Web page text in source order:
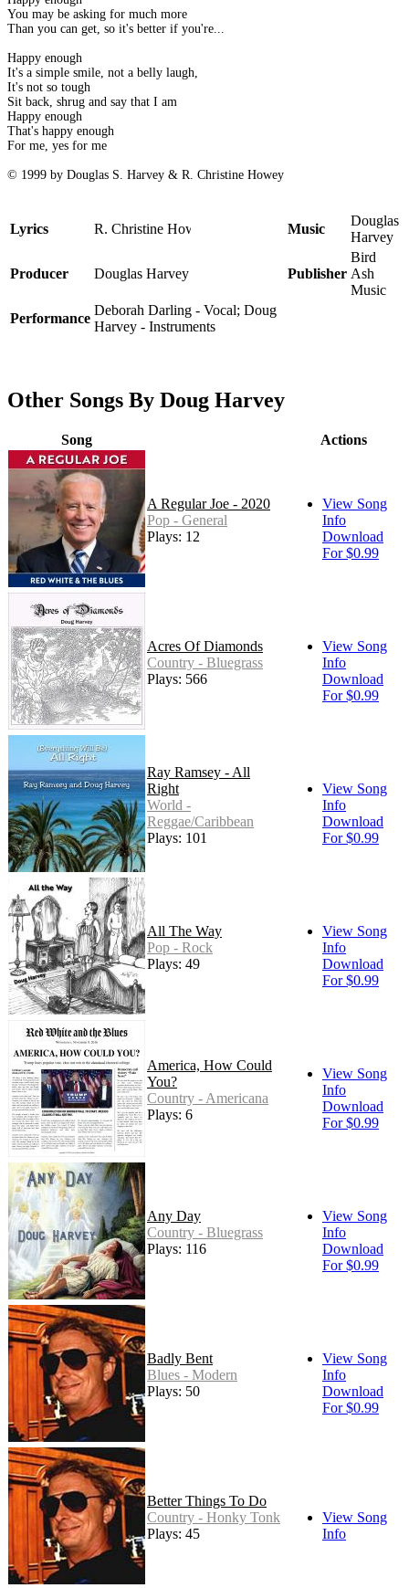
You may be asking for much more
Than you can get, so it's better if you're...
Happy enough
It's a simple smile, not a belly laugh,
It's not so tough
Sit back, shrug and say that I am
Happy enough
That's happy enough
For me, yes for me
© 1999 by Douglas S. Harvey & R. Christine Howey
Lyrics R. Christine Howey Music
Douglas
Harvey
Producer Douglas Harvey Publisher
Bird
Ash
Music
Performance
Deborah Darling - Vocal; Doug
Harvey - Instruments
Other Songs By Doug Harvey
Song Actions
A Regular Joe - 2020
Pop - General
Plays: 12
View Song
Info
Download
For $0.99
Acres Of Diamonds
Country - Bluegrass
Plays: 566
View Song
Info
Download
For $0.99
Ray Ramsey - All
Right
World -
Reggae/Caribbean
Plays: 101
View Song
Info
Download
For $0.99
All The Way
Pop - Rock
Plays: 49
View Song
Info
Download
For $0.99
America, How Could
You?
Country - Americana
Plays: 6
View Song
Info
Download
For $0.99
Any Day
Country - Bluegrass
Plays: 116
View Song
Info
Download
For $0.99
Badly Bent
Blues - Modern
Plays: 50
View Song
Info
Download
For $0.99
Better Things To Do
Country - Honky Tonk
Plays: 45
View Song
Info